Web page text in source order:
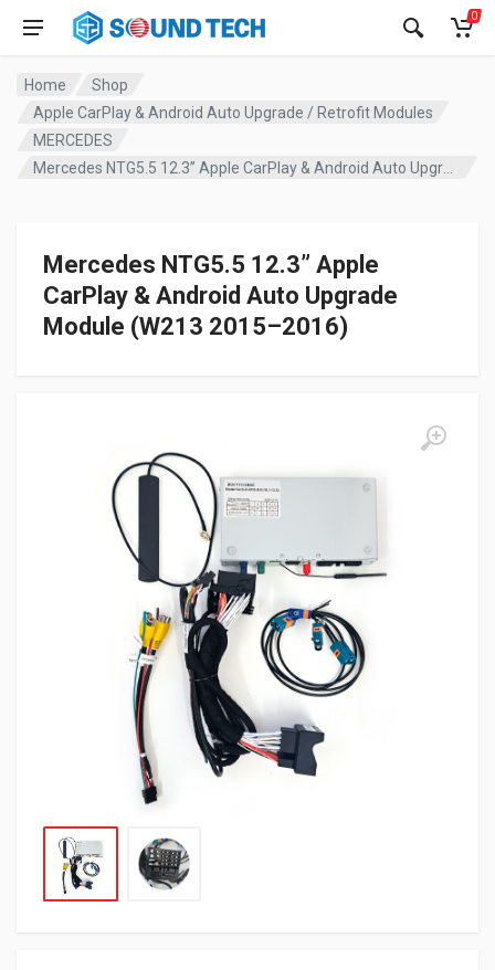
0
Home
Shop
Apple CarPlay & Android Auto Upgrade / Retrofit Modules
MERCEDES
Mercedes NTG5.5 12.3” Apple
CarPlay & Android Auto Upgrade
Module (W213 2015–2016)